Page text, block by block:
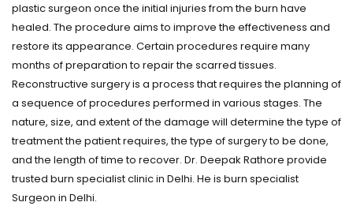
plastic surgeon once the initial injuries from the burn have
healed. The procedure aims to improve the effectiveness and
restore its appearance. Certain procedures require many
months of preparation to repair the scarred tissues.
Reconstructive surgery is a process that requires the planning of
a sequence of procedures performed in various stages. The
nature, size, and extent of the damage will determine the type of
treatment the patient requires, the type of surgery to be done,
and the length of time to recover. Dr. Deepak Rathore provide
trusted burn specialist clinic in Delhi. He is burn specialist
Surgeon in Delhi.